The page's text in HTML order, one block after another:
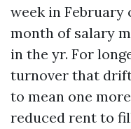
week in February
month of salary
in the yr. For
turnover that
to mean one
reduced rent to